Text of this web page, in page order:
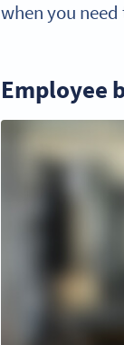
when you
Employee